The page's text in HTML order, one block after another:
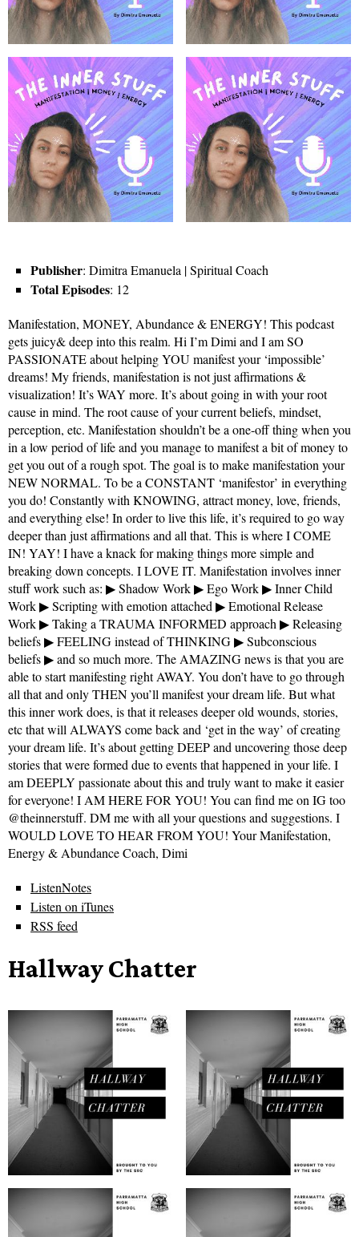
Publisher: Dimitra Emanuela | Spiritual Coach
Total Episodes: 12
Manifestation, MONEY, Abundance & ENERGY! This podcast
gets juicy& deep into this realm. Hi I’m Dimi and I am SO
PASSIONATE about helping YOU manifest your ‘impossible’
dreams! My friends, manifestation is not just affirmations &
visualization! It’s WAY more. It’s about going in with your root
cause in mind. The root cause of your current beliefs, mindset,
perception, etc. Manifestation shouldn’t be a one-off thing when you
in a low period of life and you manage to manifest a bit of money to
get you out of a rough spot. The goal is to make manifestation your
NEW NORMAL. To be a CONSTANT ‘manifestor’ in everything
you do! Constantly with KNOWING, attract money, love, friends,
and everything else! In order to live this life, it’s required to go way
deeper than just affirmations and all that. This is where I COME
IN! YAY! I have a knack for making things more simple and
breaking down concepts. I LOVE IT. Manifestation involves inner
stuff work such as: ▶ Shadow Work ▶ Ego Work ▶ Inner Child
Work ▶ Scripting with emotion attached ▶ Emotional Release
Work ▶ Taking a TRAUMA INFORMED approach ▶ Releasing
beliefs ▶ FEELING instead of THINKING ▶ Subconscious
beliefs ▶ and so much more. The AMAZING news is that you are
able to start manifesting right AWAY. You don’t have to go through
all that and only THEN you’ll manifest your dream life. But what
this inner work does, is that it releases deeper old wounds, stories,
etc that will ALWAYS come back and ‘get in the way’ of creating
your dream life. It’s about getting DEEP and uncovering those deep
stories that were formed due to events that happened in your life. I
am DEEPLY passionate about this and truly want to make it easier
for everyone! I AM HERE FOR YOU! You can find me on IG too
@theinnerstuff. DM me with all your questions and suggestions. I
WOULD LOVE TO HEAR FROM YOU! Your Manifestation,
Energy & Abundance Coach, Dimi
ListenNotes
Listen on iTunes
RSS feed
Hallway Chatter